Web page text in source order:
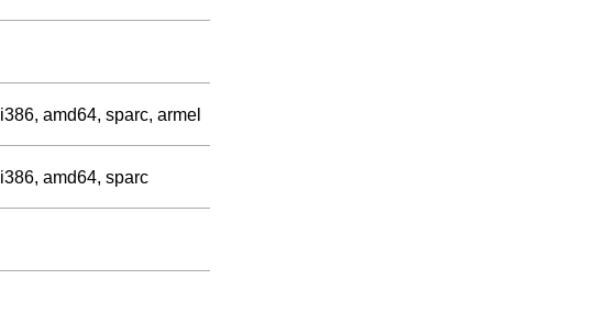
i386, amd64, sparc, armel
i386, amd64, sparc